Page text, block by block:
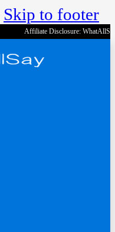
Skip to footer
Affiliate Disclosure: